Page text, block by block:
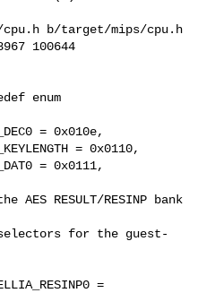
b/target/mips/cpu.h
100644
enum
RESULT/RESINP bank
for the guest-
=